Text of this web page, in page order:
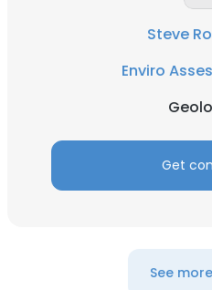
Steve
Enviro
Get
See